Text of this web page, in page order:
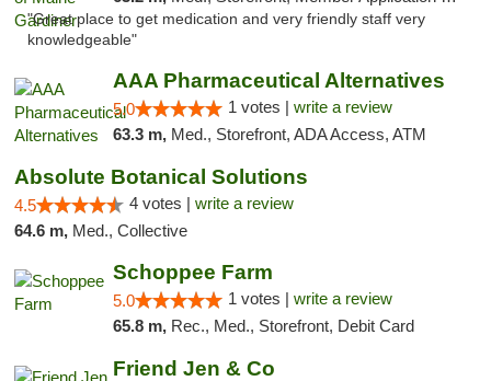
"Great place to get medication and very friendly staff very
knowledgeable"
AAA Pharmaceutical Alternatives
5.0 1 votes | write a review
63.3 m, Med., Storefront, ADA Access, ATM
Absolute Botanical Solutions
4.5 4 votes | write a review
64.6 m, Med., Collective
Schoppee Farm
5.0 1 votes | write a review
65.8 m, Rec., Med., Storefront, Debit Card
Friend Jen & Co